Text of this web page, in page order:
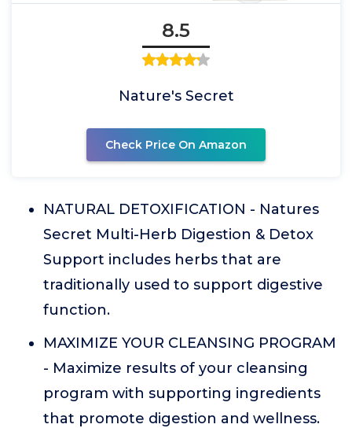
8.5
Nature's Secret
Check Price On Amazon
NATURAL DETOXIFICATION - Natures
Secret Multi-Herb Digestion & Detox
Support includes herbs that are
traditionally used to support digestive
function.
MAXIMIZE YOUR CLEANSING PROGRAM
- Maximize results of your cleansing
program with supporting ingredients
that promote digestion and wellness.